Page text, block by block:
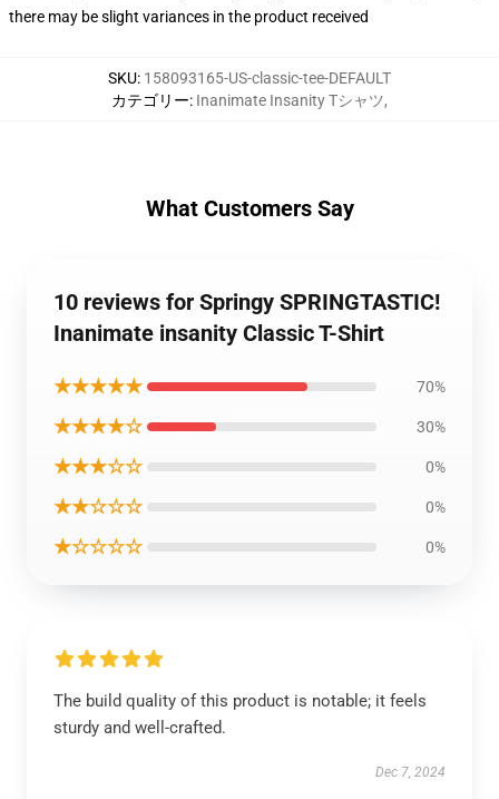
there may be slight variances in the product received
SKU: 158093165-US-classic-tee-DEFAULT
カテゴリー: Inanimate Insanity Tシャツ,
What Customers Say
10 reviews for Springy SPRINGTASTIC!
Inanimate insanity Classic T-Shirt
★★★★★ 70%
★★★★☆ 30%
★★★☆☆ 0%
★★☆☆☆ 0%
★☆☆☆☆ 0%
The build quality of this product is notable; it feels
sturdy and well-crafted.
Dec 7, 2024